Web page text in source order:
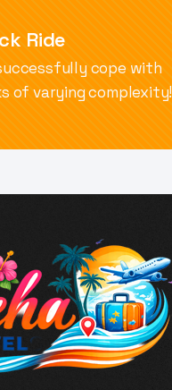
Ride
cope with
ofvarying complexity!